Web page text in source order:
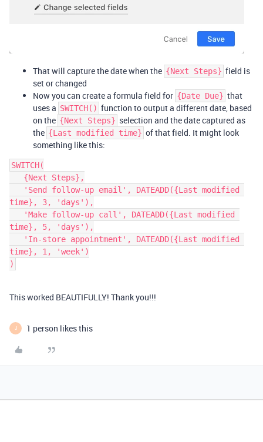
That will capture the date when the {Next Steps} field is
set or changed
Now you can create a formula field for {Date Due} that
uses a SWITCH() function to output a different date, based
on the {Next Steps} selection and the date captured as
the {Last modified time} of that field. It might look
something like this:
SWITCH(
time}, 3, 'days'),
time}, 5, 'days'),
time}, 1, 'week')
This worked BEAUTIFULLY! Thank you!!!
J 1 person likes this